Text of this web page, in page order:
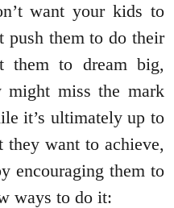
want your kids to
push them to do their
them to dream big,
might miss the mark
it’s ultimately up to
want to achieve,
encouraging them to
ways to do it: